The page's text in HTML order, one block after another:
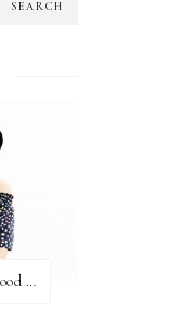
J. Crew Has So Many Good Things Right Now